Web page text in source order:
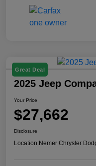
Great Deal
2025 Jeep
Your Price
$27,662
Disclosure
Location:Nemer Chrysler